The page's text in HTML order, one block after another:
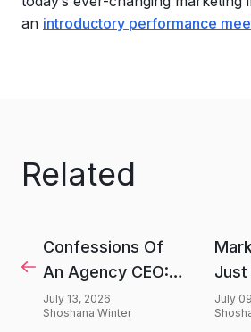
an introductory performance
Related
Confessions Of
An Agency CEO:
We're Overselling
Fries
July 13, 2026
Shoshana Winter
Just
Elon
July